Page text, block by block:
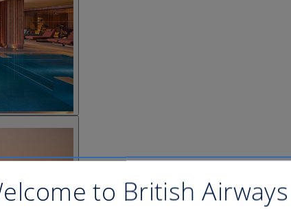
to British Airways